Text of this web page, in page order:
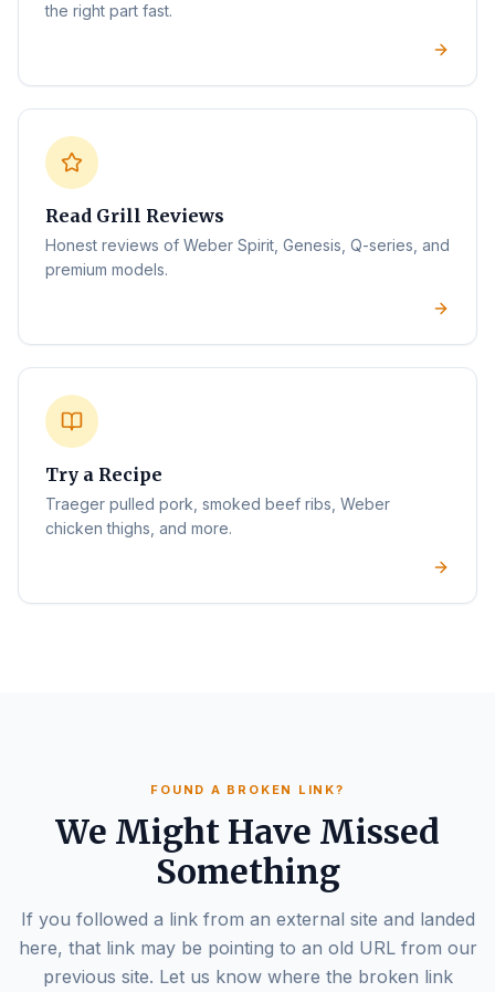
the right part fast.
Read Grill Reviews
Honest reviews of Weber Spirit, Genesis, Q-series, and
premium models.
Try a Recipe
Traeger pulled pork, smoked beef ribs, Weber
chicken thighs, and more.
FOUND A BROKEN LINK?
We Might Have Missed
Something
If you followed a link from an external site and landed
here, that link may be pointing to an old URL from our
previous site. Let us know where the broken link